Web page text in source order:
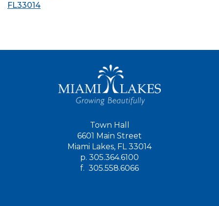
FL33014
Town Hall
6601 Main Street
Miami Lakes, FL 33014
p. 305.364.6100
f. 305.558.6066